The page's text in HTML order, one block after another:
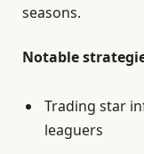
seasons.
Notable
Trading star
leaguers